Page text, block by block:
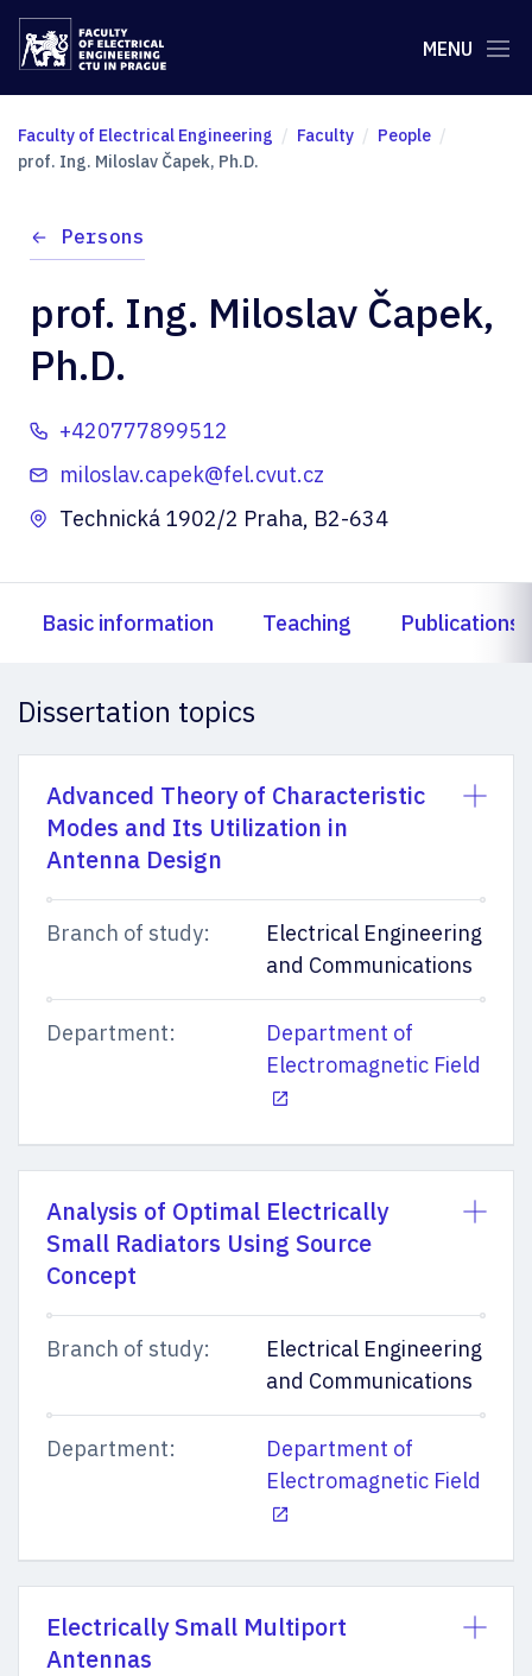
MENU
Faculty of Electrical Engineering Faculty
People
prof. Ing. Miloslav Čapek, Ph.D.
Persons
prof. Ing. Miloslav Čapek,
Ph.D.
+420777899512
miloslav.capek@fel.cvut.cz
Technická 1902/2 Praha, B2-634
Basic information Teaching Publications
Dissertation topics
Advanced Theory of Characteristic
Modes and Its Utilization in
Antenna Design
Branch of study:
Electrical Engineering
and Communications
Department:
Department of
Electromagnetic Field
Analysis of Optimal Electrically
Small Radiators Using Source
Concept
Branch of study:
Electrical Engineering
and Communications
Department:
Department of
Electromagnetic Field
Electrically Small Multiport
Antennas